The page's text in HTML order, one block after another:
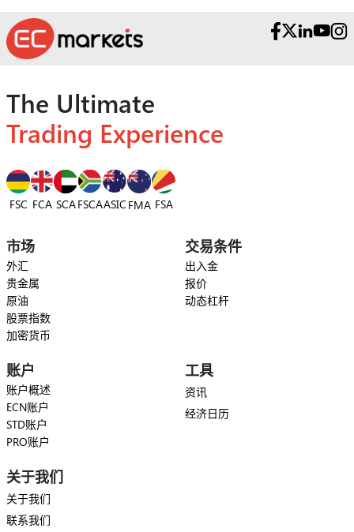
The Ultimate
Trading Experience
FSC FCA SCAFSCAASIC FMA FSA
市场
外汇
贵金属
原油
股票指数
加密货币
交易条件
出入金
报价
动态杠杆
账户
账户概述
ECN账户
STD账户
PRO账户
工具
资讯
经济日历
关于我们
关于我们
联系我们